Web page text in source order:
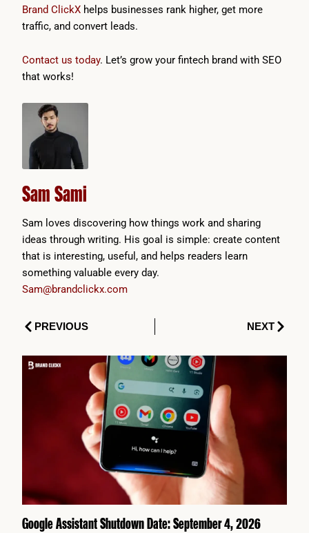
Brand ClickX helps businesses rank higher, get more
traffic, and convert leads.
Contact us today. Let’s grow your fintech brand with SEO
that works!
Sam Sami
Sam loves discovering how things work and sharing
ideas through writing. His goal is simple: create content
that is interesting, useful, and helps readers learn
something valuable every day.
Sam@brandclickx.com
PrevPREVIOUS NEXTNext
Google Assistant Shutdown Date: September 4, 2026